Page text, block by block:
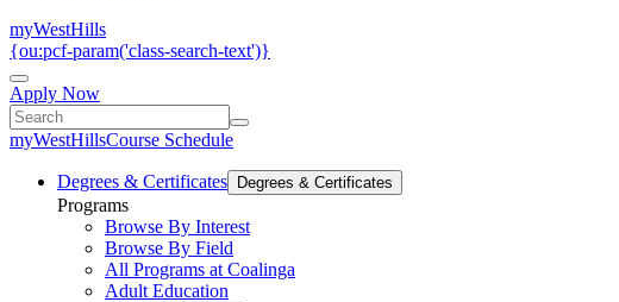
myWestHills
{ou:pcf-param('class-search-text')}
Apply Now
myWestHillsCourse Schedule
Degrees & Certificates Degrees & Certificates
Programs
Browse By Interest
Browse By Field
All Programs at Coalinga
Adult Education